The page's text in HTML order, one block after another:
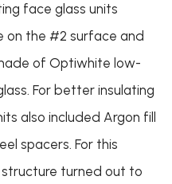
face glass units
on the #2 surface and
of Optiwhite low-
For better insulating
also included Argon fill
spacers. For this
turned out to